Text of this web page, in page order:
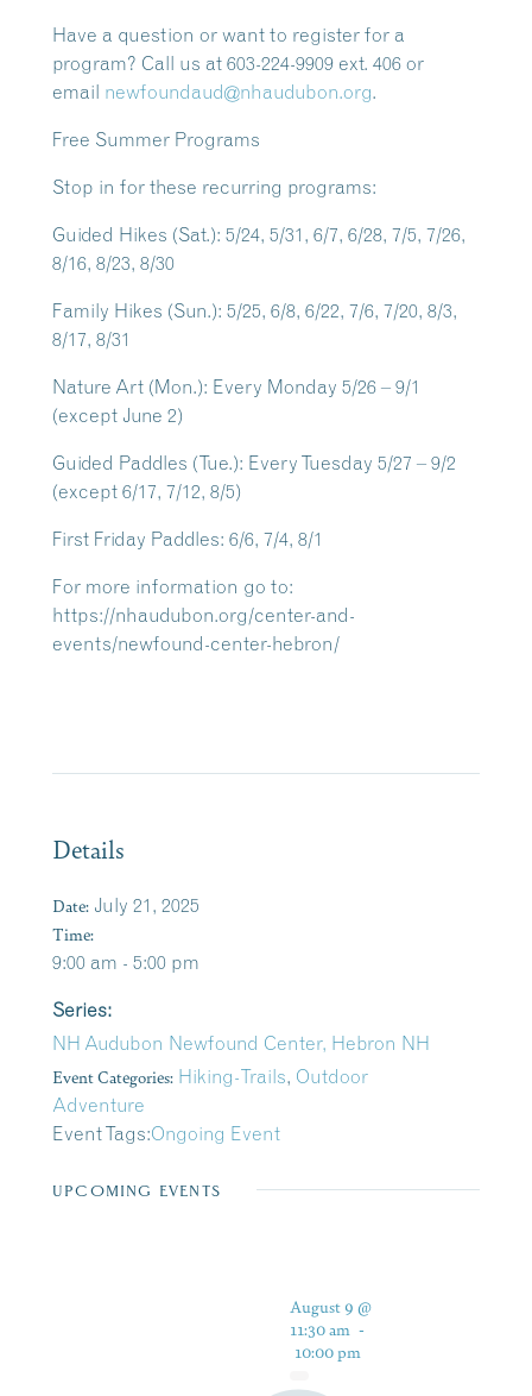
Have a question or want to register for a
program? Call us at 603-224-9909 ext. 406 or
email newfoundaud@nhaudubon.org.
Free Summer Programs
Stop in for these recurring programs:
Guided Hikes (Sat.): 5/24, 5/31, 6/7, 6/28, 7/5, 7/26,
8/16, 8/23, 8/30
Family Hikes (Sun.): 5/25, 6/8, 6/22, 7/6, 7/20, 8/3,
8/17, 8/31
Nature Art (Mon.): Every Monday 5/26 – 9/1
(except June 2)
Guided Paddles (Tue.): Every Tuesday 5/27 – 9/2
(except 6/17, 7/12, 8/5)
First Friday Paddles: 6/6, 7/4, 8/1
For more information go to:
https://nhaudubon.org/center-and-
events/newfound-center-hebron/
Details
Date: July 21, 2025
Time:
9:00 am - 5:00 pm
Series:
NH Audubon Newfound Center, Hebron NH
Event Categories: Hiking-Trails, Outdoor
Adventure
Event Tags:Ongoing Event
UPCOMING EVENTS
August 9 @
11:30 am -
10:00 pm